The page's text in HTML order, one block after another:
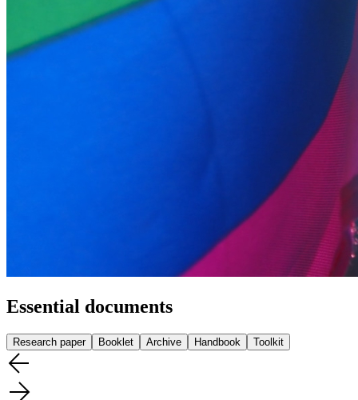
Essential documents
Research paper Booklet Archive Handbook Toolkit